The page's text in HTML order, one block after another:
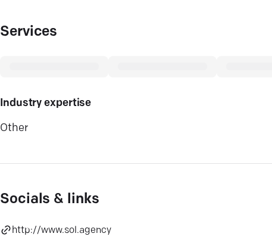
Services
Industry expertise
Other
Socials & links
http://www.sol.agency